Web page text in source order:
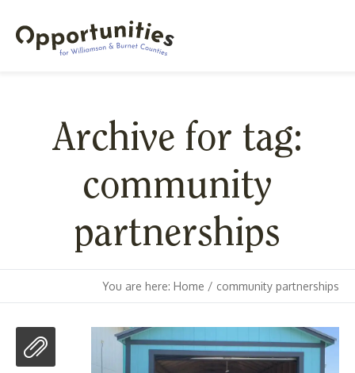
Archive for tag:
community
partnerships
You are here: Home / community partnerships